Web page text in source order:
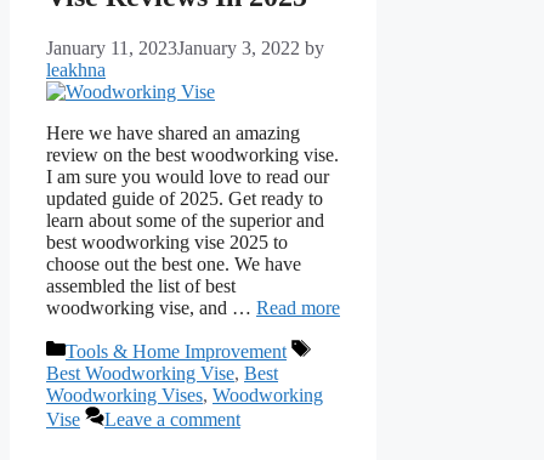
January 11, 2023January 3, 2022 by
leakhna
Here we have shared an amazing
review on the best woodworking vise.
I am sure you would love to read our
updated guide of 2025. Get ready to
learn about some of the superior and
best woodworking vise 2025 to
choose out the best one. We have
assembled the list of best
woodworking vise, and … Read more
Categories
Tools & Home Improvement
Tags
Best Woodworking Vise, Best
Woodworking Vises, Woodworking
Vise
Leave a comment